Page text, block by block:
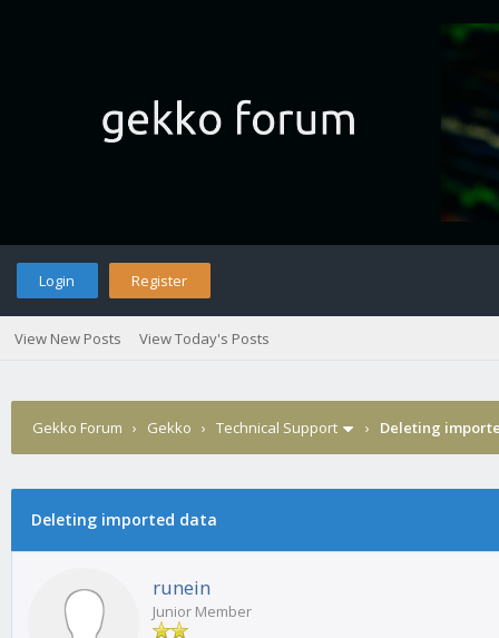
Login Register
View New Posts View Today's Posts
Gekko Forum › Gekko › Technical Support › Deleting
Deleting imported data
runein
Junior Member